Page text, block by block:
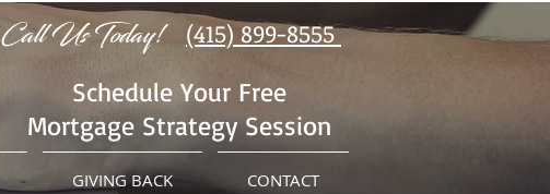
Call Us Today!
(415) 899-8555
Schedule Your Free
Mortgage Strategy Session
GIVING BACK CONTACT